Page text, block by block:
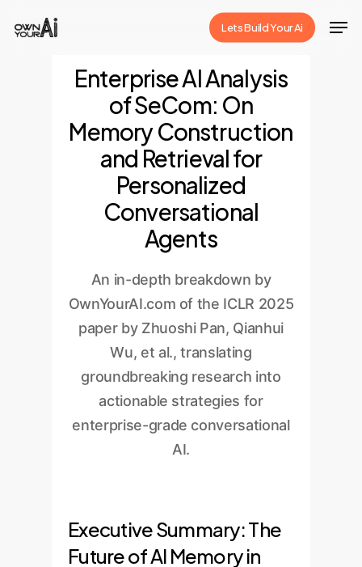
Lets Build Your Ai
Enterprise AI Analysis
of SeCom: On
Memory Construction
and Retrieval for
Personalized
Conversational
Agents
An in-depth breakdown by
OwnYourAI.com of the ICLR 2025
paper by Zhuoshi Pan, Qianhui
Wu, et al., translating
groundbreaking research into
actionable strategies for
enterprise-grade conversational
AI.
Executive Summary: The
Future of AI Memory in